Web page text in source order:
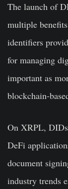
The launch of
multiple
identifiers
for managing
important as
blockchain-
On XRPL,
DeFi
document
industry trends